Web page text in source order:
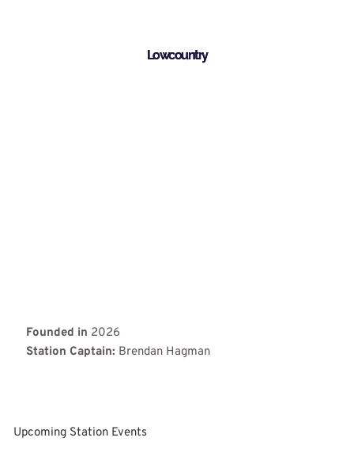
Lowcountry
Founded in 2026
Station Captain: Brendan Hagman
Upcoming Station Events